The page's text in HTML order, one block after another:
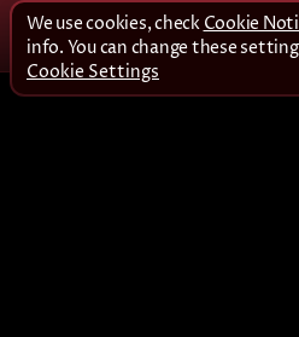
We use cookies, check Cookie
info. You can change these
Cookie Settings